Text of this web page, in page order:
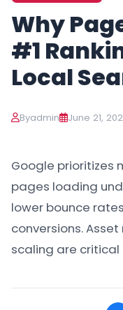
Why
#1
Local
Byadmin June 21,
Google prioritizes
pages loading
lower bounce
conversions.
scaling are critical